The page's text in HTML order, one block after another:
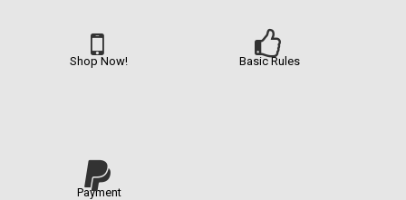
Shop Now! Basic Rules
Payment